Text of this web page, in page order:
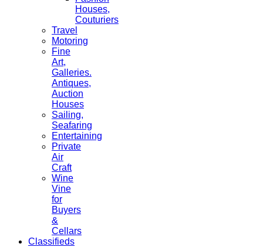
Houses,
Couturiers
Travel
Motoring
Fine
Art,
Galleries.
Antiques,
Auction
Houses
Sailing,
Seafaring
Entertaining
Private
Air
Craft
Wine
Vine
for
Buyers
&
Cellars
Classifieds